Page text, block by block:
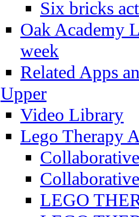
Six bricks
Oak Academy
week
Related Apps
Upper
Video Library
Lego Therapy
LEGO